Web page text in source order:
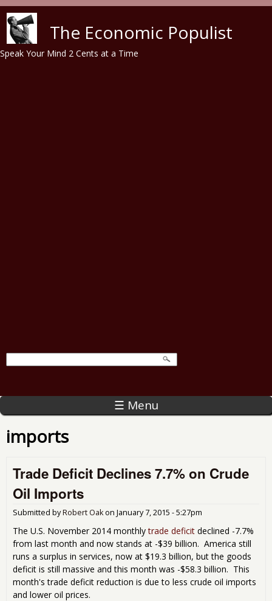
The Economic Populist
Speak Your Mind 2 Cents at a Time
☰ Menu
imports
Trade Deficit Declines 7.7% on Crude
Oil Imports
Submitted byRobert Oakon January 7, 2015 - 5:27pm
The U.S. November 2014 monthlytrade deficit declined -7.7%
from last month and now stands at -$39 billion. America still
runs a surplus in services, now at $19.3 billion, but the goods
deficit is still massive and this month was -$58.3 billion. This
month's trade deficit reduction is due to less crude oil imports
and lower oil prices.